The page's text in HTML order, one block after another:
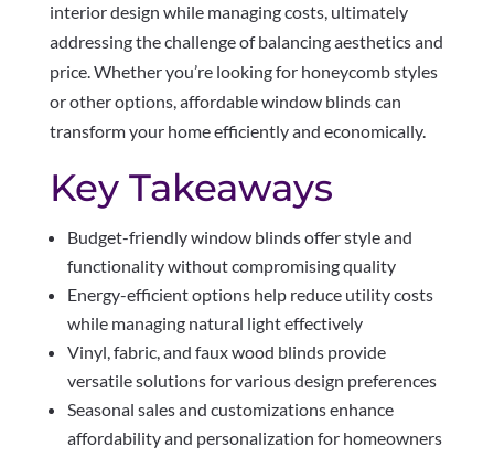
interior design while managing costs, ultimately
addressing the challenge of balancing aesthetics and
price. Whether you’re looking for honeycomb styles
or other options, affordable window blinds can
transform your home efficiently and economically.
Key Takeaways
Budget-friendly window blinds offer style and
functionality without compromising quality
Energy-efficient options help reduce utility costs
while managing natural light effectively
Vinyl, fabric, and faux wood blinds provide
versatile solutions for various design preferences
Seasonal sales and customizations enhance
affordability and personalization for homeowners